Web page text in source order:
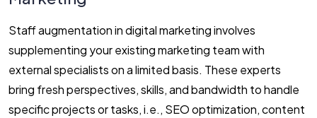
Staff augmentation in digital marketing involves
supplementing your existing marketing team with
external specialists on a limited basis. These experts
bring fresh perspectives, skills, and bandwidth to handle
specific projects or tasks, i.e., SEO optimization, content